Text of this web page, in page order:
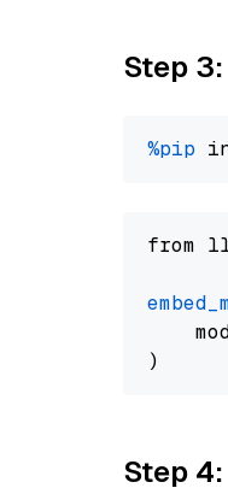
Step
%pip
from
Step